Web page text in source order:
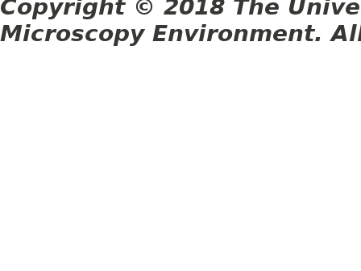
Copyright © 2018 The
Microscopy Environment.